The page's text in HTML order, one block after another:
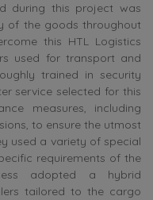
during this project was
of the goods throughout
this HTL Logistics
used for transport and
trained in security
service selected for this
measures, including
to ensure the utmost
used a variety of special
requirements of the
adopted a hybrid
tailored to the cargo